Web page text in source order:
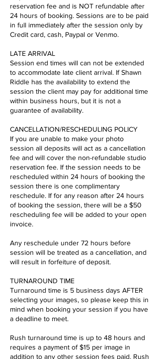
reservation fee and is NOT refundable after
24 hours of booking. Sessions are to be paid
in full immediately after the session only by
Credit card, cash, Paypal or Venmo.
LATE ARRIVAL
Session end times will can not be extended
to accommodate late client arrival. If Shawn
Riddle has the availability to extend the
session the client may pay for additional time
within business hours, but it is not a
guarantee of availability.
CANCELLATION/RESCHEDULING POLICY
If you are unable to make your photo
session all deposits will act as a cancellation
fee and will cover the non-refundable studio
reservation fee. If the session needs to be
rescheduled within 24 hours of booking the
session there is one complimentary
reschedule. If for any reason after 24 hours
of booking the session, there will be a $50
rescheduling fee will be added to your open
invoice.
Any reschedule under 72 hours before
session will be treated as a cancellation, and
will result in forfeiture of deposit.
TURNAROUND TIME
Turnaround time is 5 business days AFTER
selecting your images, so please keep this in
mind when booking your session if you have
a deadline to meet.
Rush turnaround time is up to 48 hours and
requires a payment of $15 per image in
addition to any other session fees paid. Rush